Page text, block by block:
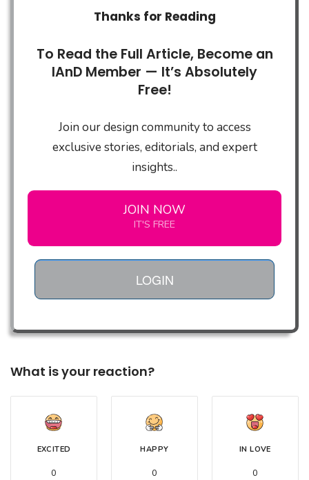
Thanks for Reading
To Read the Full Article, Become an
IAnD Member — It’s Absolutely
Free!
Join our design community to access
exclusive stories, editorials, and expert
insights..
JOIN NOW
IT'S FREE
LOGIN
What is your reaction?
EXCITED
0
HAPPY
0
IN LOVE
0